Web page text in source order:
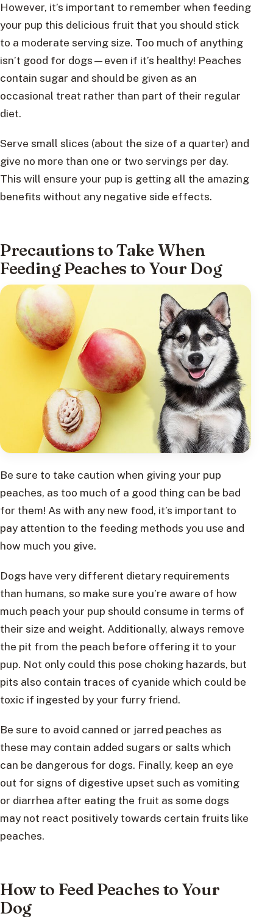
However, it’s important to remember when feeding
your pup this delicious fruit that you should stick
to a moderate serving size. Too much of anything
isn’t good for dogs—even if it’s healthy! Peaches
contain sugar and should be given as an
occasional treat rather than part of their regular
diet.
Serve small slices (about the size of a quarter) and
give no more than one or two servings per day.
This will ensure your pup is getting all the amazing
benefits without any negative side effects.
Precautions to Take When
Feeding Peaches to Your Dog
Be sure to take caution when giving your pup
peaches, as too much of a good thing can be bad
for them! As with any new food, it’s important to
pay attention to the feeding methods you use and
how much you give.
Dogs have very different dietary requirements
than humans, so make sure you’re aware of how
much peach your pup should consume in terms of
their size and weight. Additionally, always remove
the pit from the peach before offering it to your
pup. Not only could this pose choking hazards, but
pits also contain traces of cyanide which could be
toxic if ingested by your furry friend.
Be sure to avoid canned or jarred peaches as
these may contain added sugars or salts which
can be dangerous for dogs. Finally, keep an eye
out for signs of digestive upset such as vomiting
or diarrhea after eating the fruit as some dogs
may not react positively towards certain fruits like
peaches.
How to Feed Peaches to Your
Dog